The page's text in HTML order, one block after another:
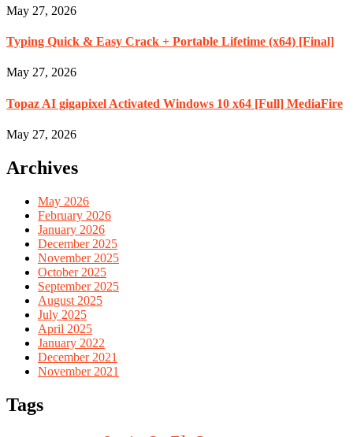
May 27, 2026
Typing Quick & Easy Crack + Portable Lifetime (x64) [Final]
May 27, 2026
Topaz AI gigapixel Activated Windows 10 x64 [Full] MediaFire
May 27, 2026
Archives
May 2026
February 2026
January 2026
December 2025
November 2025
October 2025
September 2025
August 2025
July 2025
April 2025
January 2022
December 2021
November 2021
Tags